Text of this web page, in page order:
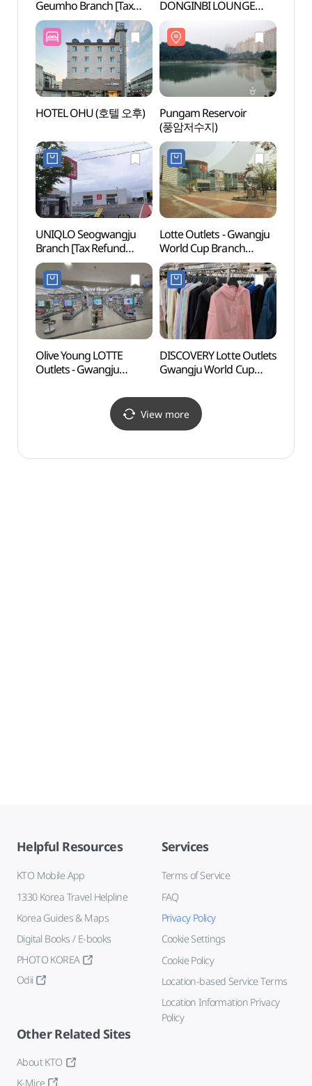
Geumho Branch [Tax
Refund Shop](올리브영
광주금호지구점)
DONGINBI LOUNGE
Branch [Tax Refund
Shop](정관장&동인비
LOUNGE1899 금호본점)
HOTEL OHU (호텔 오후)
Pungam Reservoir
(풍암저수지)
UNIQLO Seogwangju
Branch [Tax Refund
Shop](유니클로
서광주점)
Lotte Outlets - Gwangju
World Cup Branch
(롯데아울렛
광주월드컵점)
Olive Young LOTTE
Outlets - Gwangju
Refund Shop](올리브영
롯데아울렛광주월드컵점
DISCOVERY Lotte Outlets
Gwangju World Cup
Shop](디스커버리
롯데아울렛
광주월드컵점)
View more
Helpful Resources
KTO Mobile App
1330 Korea Travel Helpline
Korea Guides & Maps
Digital Books / E-books
PHOTO KOREA
Odii
Services
Terms of Service
FAQ
Privacy Policy
Cookie Settings
Cookie Policy
Location-based Service Terms
Location Information Privacy
Policy
Other Related Sites
About KTO
K-Mice